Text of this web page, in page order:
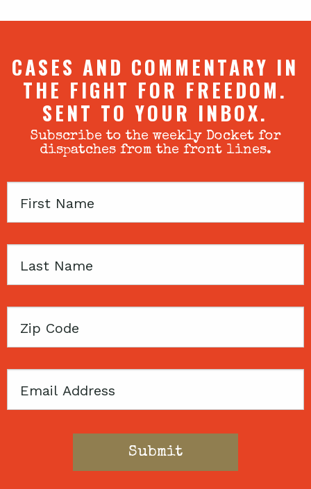
CASES AND COMMENTARY IN
THE FIGHT FOR FREEDOM.
SENT TO YOUR INBOX.
Subscribe to the weekly Docket for
dispatches from the front lines.
First
Last
Zip
Email